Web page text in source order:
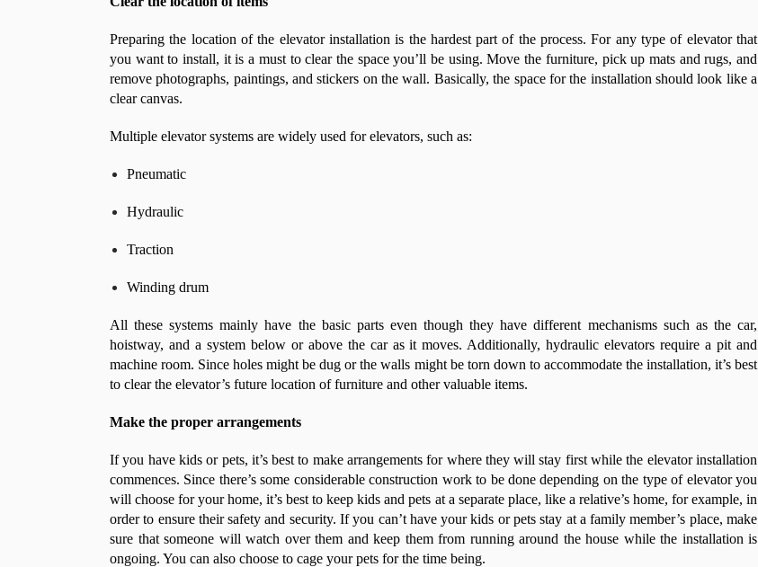
Preparing the location of the elevator installation is the hardest part of the process. For any type of elevator that
you want to install, it is a must to clear the space you’ll be using. Move the furniture, pick up mats and rugs, and
remove photographs, paintings, and stickers on the wall. Basically, the space for the installation should look like a
clear canvas.
Multiple elevator systems are widely used for elevators, such as:
Pneumatic
Hydraulic
Traction
Winding drum
All these systems mainly have the basic parts even though they have different mechanisms such as the car,
hoistway, and a system below or above the car as it moves. Additionally, hydraulic elevators require a pit and
machine room. Since holes might be dug or the walls might be torn down to accommodate the installation, it’s best
to clear the elevator’s future location of furniture and other valuable items.
Make the proper arrangements
If you have kids or pets, it’s best to make arrangements for where they will stay first while the elevator installation
commences. Since there’s some considerable construction work to be done depending on the type of elevator you
will choose for your home, it’s best to keep kids and pets at a separate place, like a relative’s home, for example, in
order to ensure their safety and security. If you can’t have your kids or pets stay at a family member’s place, make
sure that someone will watch over them and keep them from running around the house while the installation is
ongoing. You can also choose to cage your pets for the time being.